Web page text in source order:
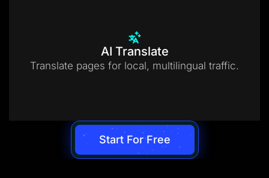
AI Translate
Translate pages for local, multilingual traffic.
Start For Free